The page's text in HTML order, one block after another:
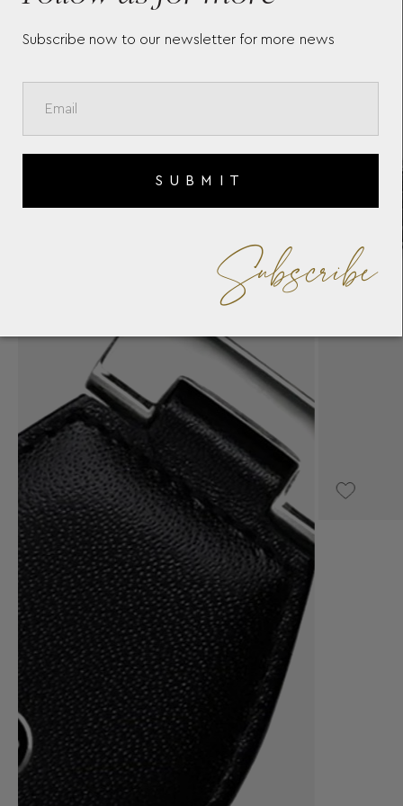
UPON REQUEST
Subscribe now to our newsletter for more news
SUBMIT
Subscribe